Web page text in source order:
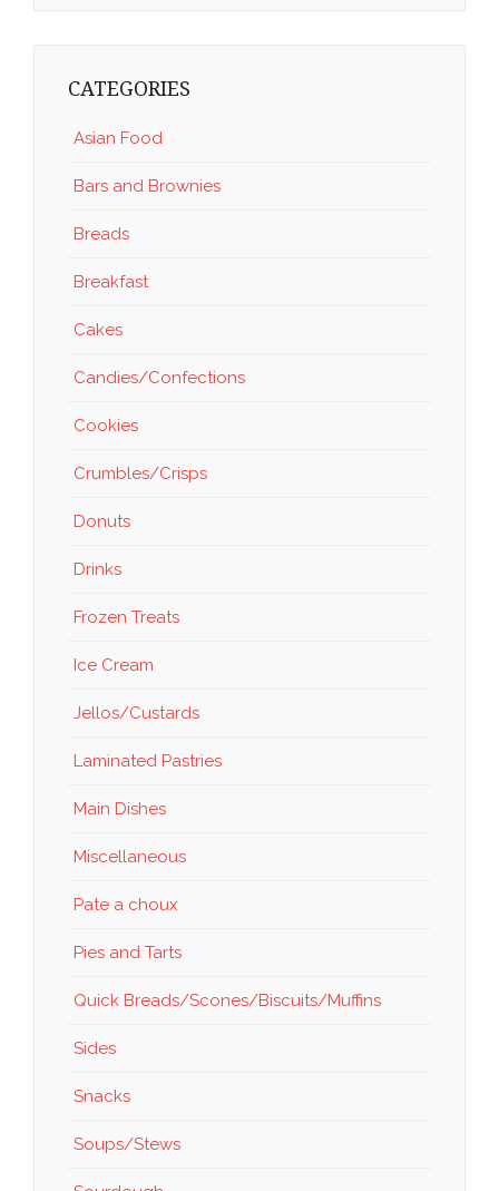
CATEGORIES
Asian Food
Bars and Brownies
Breads
Breakfast
Cakes
Candies/Confections
Cookies
Crumbles/Crisps
Donuts
Drinks
Frozen Treats
Ice Cream
Jellos/Custards
Laminated Pastries
Main Dishes
Miscellaneous
Pate a choux
Pies and Tarts
Quick Breads/Scones/Biscuits/Muffins
Sides
Snacks
Soups/Stews